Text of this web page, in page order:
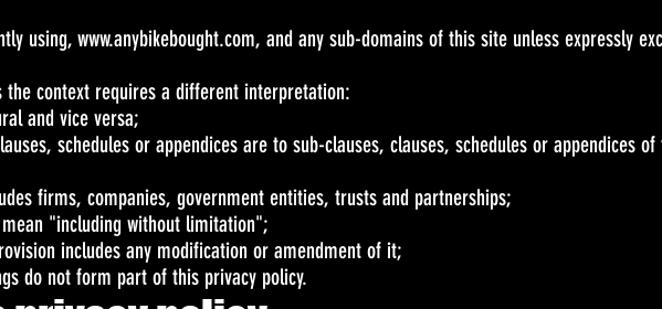
using, www.anybikebought.com, and any sub-domains of this site unless expressly
context requires a different interpretation:
and vice versa;
schedules or appendices are to sub-clauses, clauses, schedules or appendices
firms, companies, government entities, trusts and partnerships;
"including without limitation";
includes any modification or amendment of it;
do not form part of this privacy policy.